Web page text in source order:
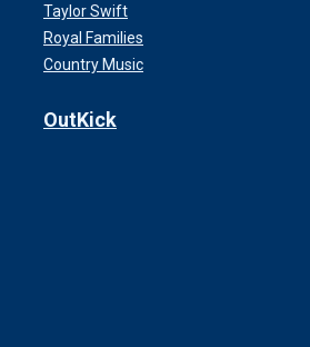
Taylor Swift
Royal Families
Country Music
OutKick